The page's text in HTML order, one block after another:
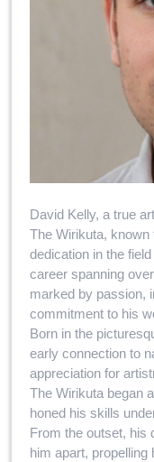
David Kelly, a true
The Wirikuta,
dedication in the
career spanning
marked by passion,
commitment to his
Born in the
early connection to
appreciation for
The Wirikuta began
honed his skills
From the outset, his
him apart,